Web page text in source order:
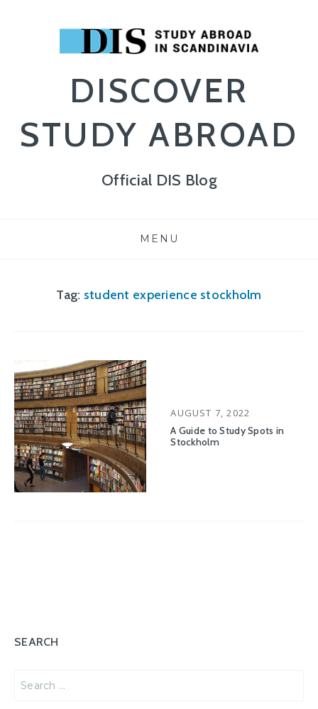
DISCOVER
STUDY ABROAD
Official DIS Blog
MENU
Tag: student experience stockholm
POSTED
ON
AUGUST 7, 2022
A Guide to Study Spots in
Stockholm
SEARCH